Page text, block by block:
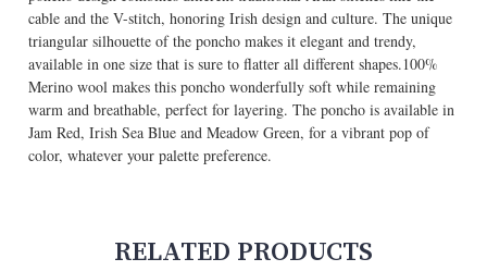
cable and the V-stitch, honoring Irish design and culture. The unique
triangular silhouette of the poncho makes it elegant and trendy,
available in one size that is sure to flatter all different shapes.100%
Merino wool makes this poncho wonderfully soft while remaining
warm and breathable, perfect for layering. The poncho is available in
Jam Red, Irish Sea Blue and Meadow Green, for a vibrant pop of
color, whatever your palette preference.
RELATED PRODUCTS